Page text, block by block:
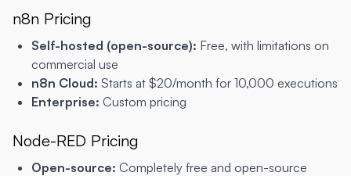
n8n Pricing
Self-hosted (open-source): Free, with limitations on
commercial use
n8n Cloud: Starts at $20/month for 10,000 executions
Enterprise: Custom pricing
Node-RED Pricing
Open-source: Completely free and open-source